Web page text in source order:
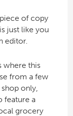
of copy
just like you
editor.
where this
from a few
only,
feature a
grocery